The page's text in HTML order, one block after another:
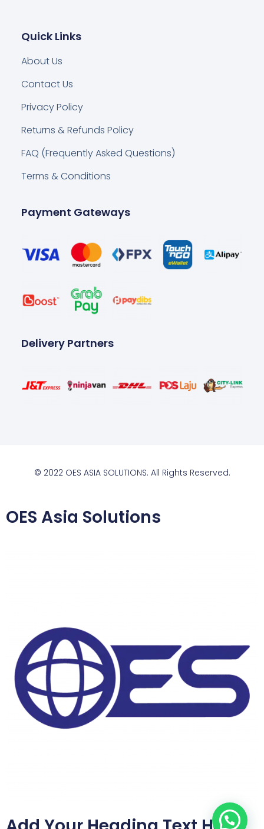
Quick Links
About Us
Contact Us
Privacy Policy
Returns & Refunds Policy
FAQ (Frequently Asked Questions)
Terms & Conditions
Payment Gateways
Delivery Partners
© 2022 OES ASIA SOLUTIONS. All Rights Reserved.
OES Asia Solutions